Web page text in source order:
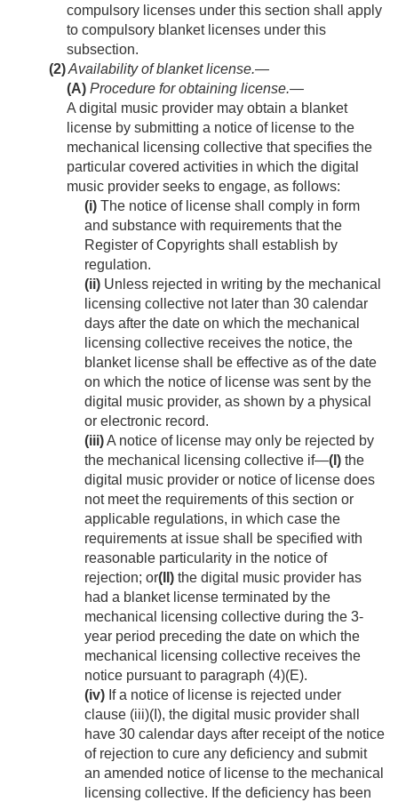
compulsory licenses under this section shall apply
to compulsory blanket licenses under this
subsection.
(2)Availability of blanket license.—
(A) Procedure for obtaining license.—
A digital music provider may obtain a blanket
license by submitting a notice of license to the
mechanical licensing collective that specifies the
particular covered activities in which the digital
music provider seeks to engage, as follows:
(i) The notice of license shall comply in form
and substance with requirements that the
Register of Copyrights shall establish by
regulation.
(ii) Unless rejected in writing by the mechanical
licensing collective not later than 30 calendar
days after the date on which the mechanical
licensing collective receives the notice, the
blanket license shall be effective as of the date
on which the notice of license was sent by the
digital music provider, as shown by a physical
or electronic record.
(iii)A notice of license may only be rejected by
the mechanical licensing collective if—(I) the
digital music provider or notice of license does
not meet the requirements of this section or
applicable regulations, in which case the
requirements at issue shall be specified with
reasonable particularity in the notice of
rejection; or(II) the digital music provider has
had a blanket license terminated by the
mechanical licensing collective during the 3-
year period preceding the date on which the
mechanical licensing collective receives the
notice pursuant to paragraph (4)(E).
(iv) If a notice of license is rejected under
clause (iii)(I), the digital music provider shall
have 30 calendar days after receipt of the notice
of rejection to cure any deficiency and submit
an amended notice of license to the mechanical
licensing collective. If the deficiency has been